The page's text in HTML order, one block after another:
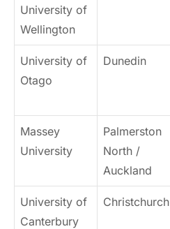
University of
Wellington
University of
Otago
Dunedin
Massey
University
Palmerston
North /
Auckland
University of
Canterbury
Christchurch